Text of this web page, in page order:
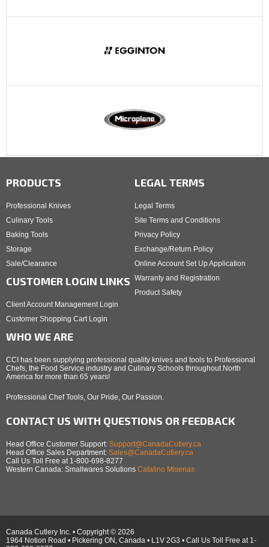
PRODUCTS
Professional Knives
Culinary Tools
Baking Tools
Storage
Sale/Clearance
CUSTOMER LOGIN LINKS
Client Account Management Login
Customer Shopping Cart Login
LEGAL TERMS
Legal Terms
Site Terms and Conditions
Privacy Policy
Exchange/Return Policy
Online Account Set Up Application
Warranty and Registration
Product Safety
WHO WE ARE
CCI has been supplying professional quality knives and tools to Professional
Chefs, the Food Service industry and Culinary Schools throughout North
America for more than 65 years!
Professional Chef Tools, Our Pride, Our Passion.
CONTACT US WITH QUESTIONS OR FEEDBACK
Head Office Customer Support: Support@CanadaCutlery.ca
Head Office Sales Department: Sales@CanadaCutlery.ca
Call Us Toll Free at 1-800-698-8277
Western Canada: Smallwares Solutions Catalino Misenas
Canada Cutlery Inc. • Copyright © 2026
1964 Notion Road • Pickering ON, Canada • L1V 2G3 • Call Us Toll Free at 1-